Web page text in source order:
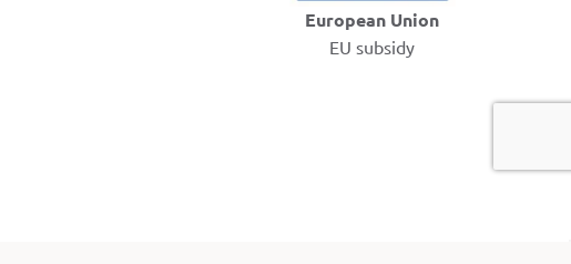
European Union
EU subsidy